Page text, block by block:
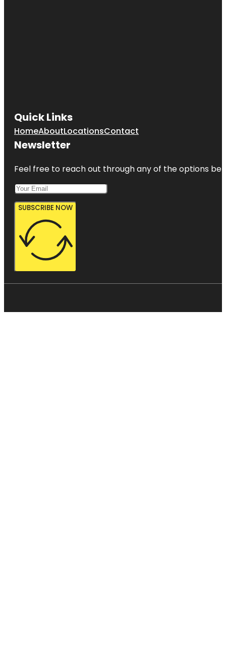
Quick Links
HomeAboutLocationsContact
Newsletter
Feel free to reach out through any of the options
SUBSCRIBE NOW